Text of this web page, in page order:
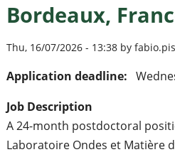
Bordeaux,
Thu, 16/07/2026 - 13:38 by
Application deadline:
Job Description
A 24-month postdoctoral
Laboratoire Ondes et Matière